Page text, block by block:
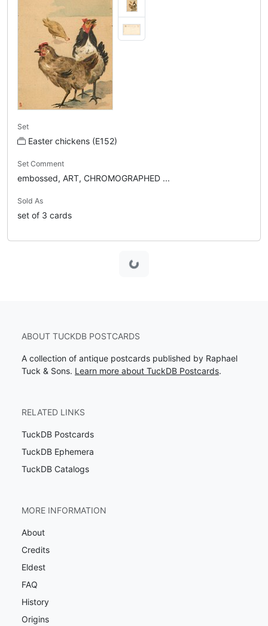
Set
Easter chickens (E152)
Set Comment
embossed, ART, CHROMOGRAPHED ...
Sold As
set of 3 cards
Loading...
ABOUT TUCKDB POSTCARDS
A collection of antique postcards published by Raphael
Tuck & Sons. Learn more about TuckDB Postcards.
RELATED LINKS
TuckDB Postcards
TuckDB Ephemera
TuckDB Catalogs
MORE INFORMATION
About
Credits
Eldest
FAQ
History
Origins